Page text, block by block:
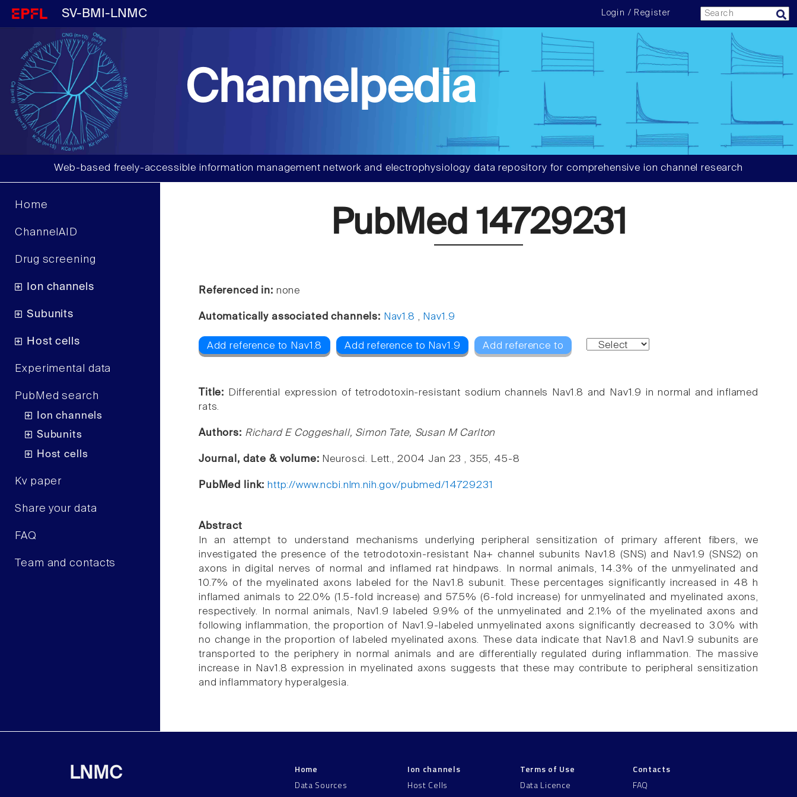
SV-BMI-LNMC Login / Register
Channelpedia
Web-based freely-accessible information management network and electrophysiology data repository for comprehensive ion channel research
Home
ChannelAID
Drug screening
Ion channels
Subunits
Host cells
Experimental data
PubMed search
Ion channels
Subunits
Host cells
Kv paper
Share your data
FAQ
Team and contacts
PubMed 14729231
Referenced in: none
Automatically associated channels: Nav1.8 , Nav1.9
Add reference to Nav1.8 Add reference to Nav1.9 Add reference to
Title:
Differential expression of tetrodotoxin-resistant sodium channels Nav1.8 and Nav1.9 in normal and inflamed
rats.
Authors: Richard E Coggeshall, Simon Tate, Susan M Carlton
Journal, date & volume: Neurosci. Lett., 2004 Jan 23 , 355, 45-8
PubMed link: http://www.ncbi.nlm.nih.gov/pubmed/14729231
Abstract
In an attempt to understand mechanisms underlying peripheral sensitization of primary afferent fibers, we
investigated the presence of the tetrodotoxin-resistant Na+ channel subunits Nav1.8 (SNS) and Nav1.9 (SNS2) on
axons in digital nerves of normal and inflamed rat hindpaws. In normal animals, 14.3% of the unmyelinated and
10.7% of the myelinated axons labeled for the Nav1.8 subunit. These percentages significantly increased in 48 h
inflamed animals to 22.0% (1.5-fold increase) and 57.5% (6-fold increase) for unmyelinated and myelinated axons,
respectively. In normal animals, Nav1.9 labeled 9.9% of the unmyelinated and 2.1% of the myelinated axons and
following inflammation, the proportion of Nav1.9-labeled unmyelinated axons significantly decreased to 3.0% with
no change in the proportion of labeled myelinated axons. These data indicate that Nav1.8 and Nav1.9 subunits are
transported to the periphery in normal animals and are differentially regulated during inflammation. The massive
increase in Nav1.8 expression in myelinated axons suggests that these may contribute to peripheral sensitization
and inflammatory hyperalgesia.
LNMC
Home
Data Sources
Ion channels
Host Cells
Terms of Use
Data Licence
Contacts
FAQ